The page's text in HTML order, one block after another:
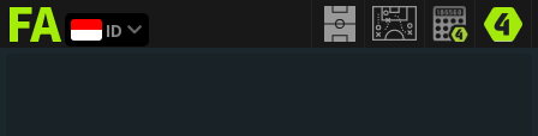
FIFAaddict
ID